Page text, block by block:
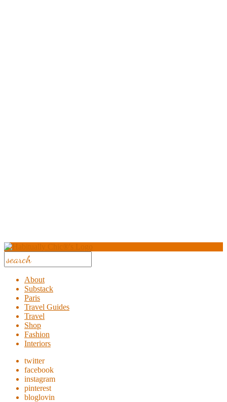
About
Substack
Paris
Travel Guides
Travel
Shop
Fashion
Interiors
twitter
facebook
instagram
pinterest
bloglovin